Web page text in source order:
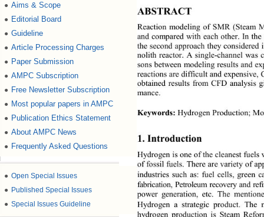
● Aims & Scope
● Editorial Board
● Guideline
● Article Processing Charges
● Paper Submission
● AMPC Subscription
● Free Newsletter Subscription
● Most popular papers in AMPC
● Publication Ethics Statement
● About AMPC News
● Frequently Asked Questions
● Open Special Issues
● Published Special Issues
● Special Issues Guideline
ABSTRACT
Reaction modeling of SMR (Steam
and compared  with each other . In
the seco nd approach th ey
nolith reactor. A single-channel was
sons b etween model ing resu lts an
reaction s are d if ficul t an d exp
obtained results from CFD
mance.
Keywords: Hydrogen Production;
1. Introduction
Hydrogen is one o f the cl eanest
of fossil fuels. There are variety of
industries such as: fuel cells, green
fabrication, Petroleum recovery and
power generation, etc. The
Hydrogen a strategic product.
hydrogen production is Steam